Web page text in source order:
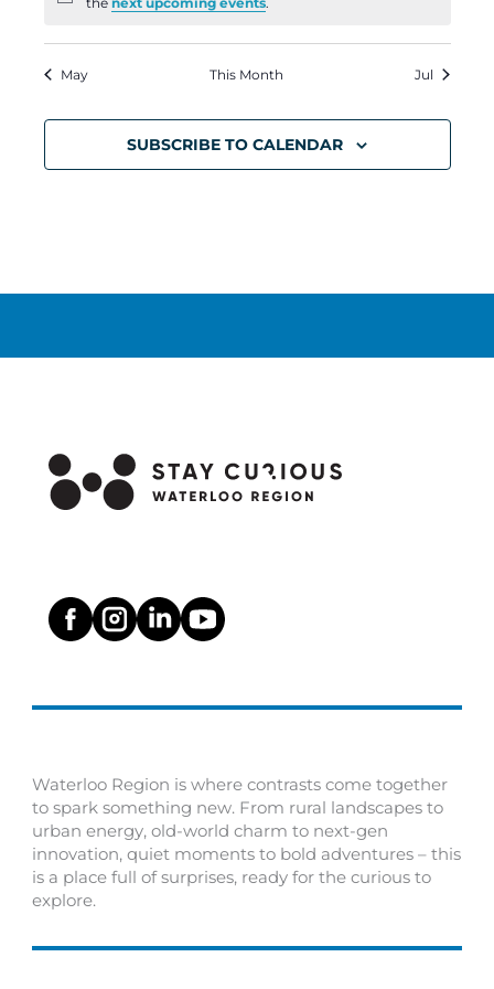
May This Month Jul
SUBSCRIBE TO CALENDAR
Waterloo Region is where contrasts come together
to spark something new. From rural landscapes to
urban energy, old-world charm to next-gen
innovation, quiet moments to bold adventures – this
is a place full of surprises, ready for the curious to
explore.